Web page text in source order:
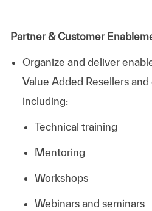
Partner & Customer
Organize and deliver
Value Added Resellers
including:
Technical training
Mentoring
Workshops
Webinars and seminars